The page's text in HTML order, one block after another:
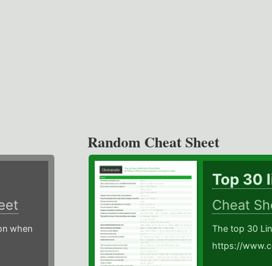
when
Random Cheat Sheet
Top 30
Cheat
The top 30
https://